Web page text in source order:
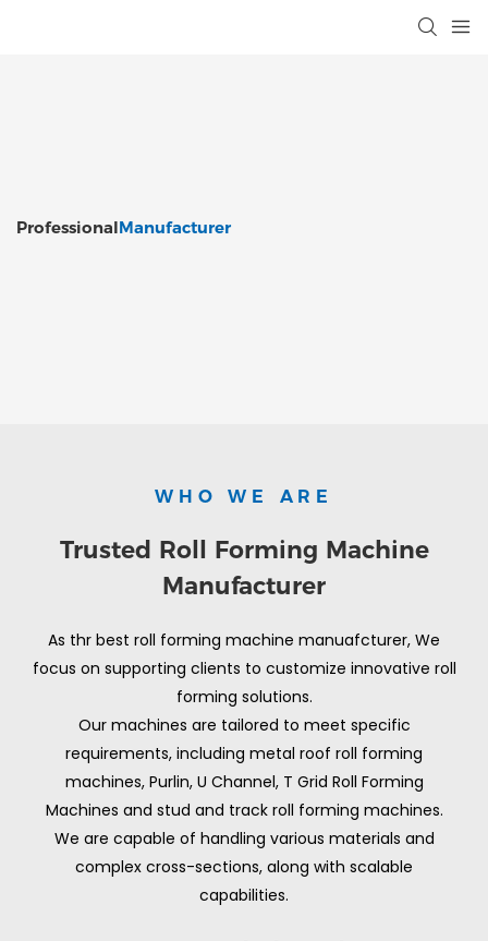
ProfessionalManufacturer
WHO WE ARE
Trusted Roll Forming Machine
Manufacturer
As thr best roll forming machine manuafcturer, We
focus on supporting clients to customize innovative roll
forming solutions.
Our machines are tailored to meet specific
requirements, including metal roof roll forming
machines, Purlin, U Channel, T Grid Roll Forming
Machines and stud and track roll forming machines.
We are capable of handling various materials and
complex cross-sections, along with scalable
capabilities.